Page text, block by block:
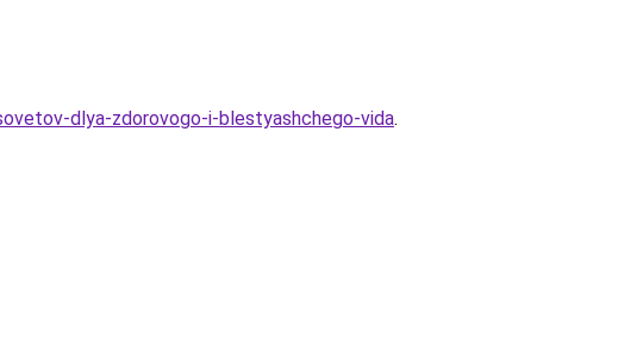
dlya-zdorovogo-i-blestyashchego-vida.